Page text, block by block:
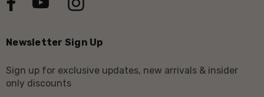
Newsletter Sign Up
Sign up for exclusive updates, new arrivals & insider
only discounts